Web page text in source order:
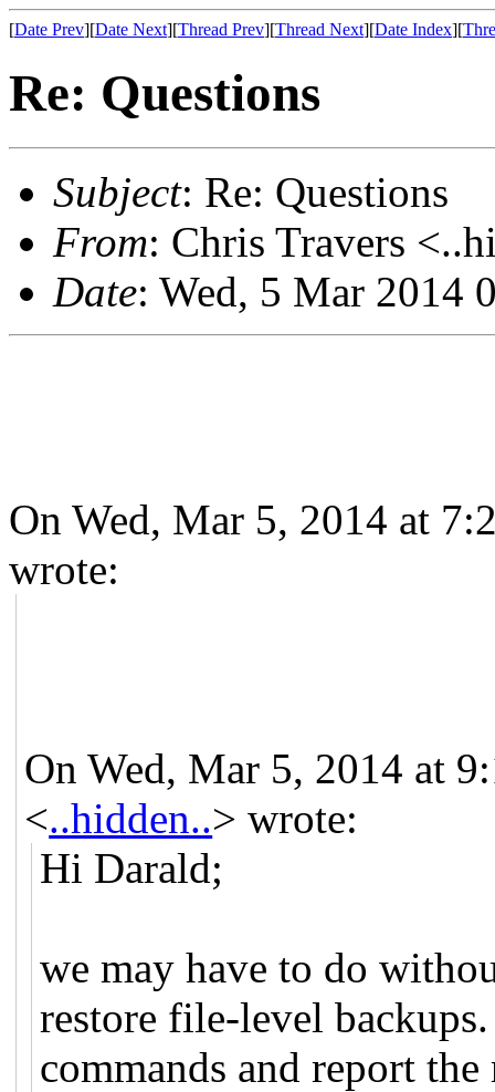
[Date Prev][Date Next][Thread Prev][Thread Next][Date Index][
Re: Questions
Subject: Re: Questions
From: Chris Travers
Date: Wed, 5 Mar 2014
On Wed, Mar 5, 2014 at
wrote:
On Wed, Mar 5, 2014 at
<..hidden..> wrote:
Hi Darald;
we may have to do
restore file-level
commands and report the